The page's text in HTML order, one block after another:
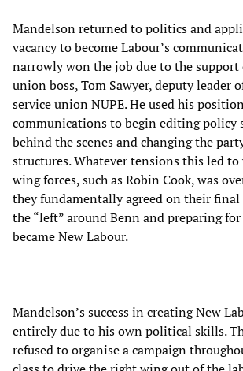
Mandelson returned to politics and
vacancy to become Labour’s
narrowly won the job due to the
union boss, Tom Sawyer, deputy leader
service union NUPE. He used his
communications to begin editing policy
behind the scenes and changing the
structures. Whatever tensions this led
wing forces, such as Robin Cook, was
they fundamentally agreed on their
the “left” around Benn and preparing
became New Labour.
Mandelson’s success in creating New
entirely due to his own political skills.
refused to organise a campaign